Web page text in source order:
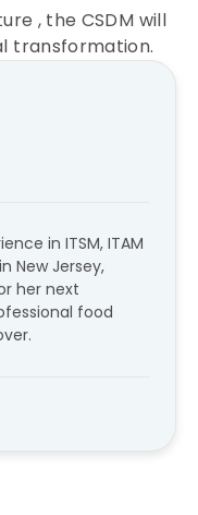
in ITSM, ITAM
New Jersey,
her next
food
, the CSDM will
transformation.